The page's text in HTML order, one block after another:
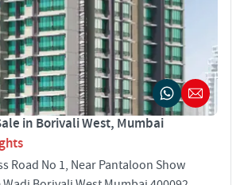
in Borivali West, Mumbai
Road No 1, Near Pantaloon Show